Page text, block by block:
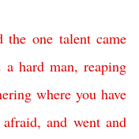
the one talent came
a hard man,reaping
where you have
afraid, and went and